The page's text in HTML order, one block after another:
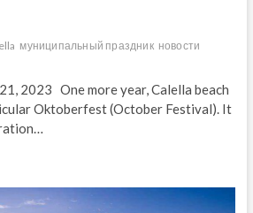
муниципальный праздник новости
2023 One more year, Calella beach
Oktoberfest (October Festival). It